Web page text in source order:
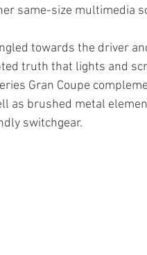
same-size multimedia
towards the driver
truth that lights and
Gran Coupe
as brushed metal
switchgear.